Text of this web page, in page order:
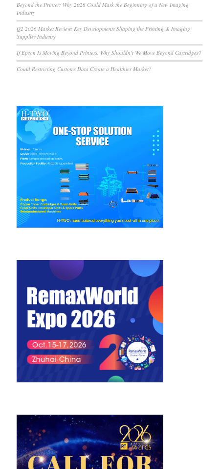
Beyond the Printer: Why 2026 Could Mark the Beginning of a New Imaging
Industry
Q2 2026 Market Review: Key Developments Shaping the Printing & Imaging
Supplies Industry
If Epson Is Moving Beyond Printers, Why Shouldn’t We Move Beyond Cartridges?
Could Restricting Customs Data Create a Healthier Market?